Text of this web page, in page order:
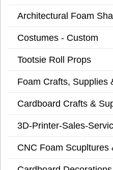
Architectural Foam
Costumes - Custom
Tootsie Roll Props
Foam Crafts, Supplies
Cardboard Crafts &
3D-Printer-Sales-
CNC Foam Scupltures